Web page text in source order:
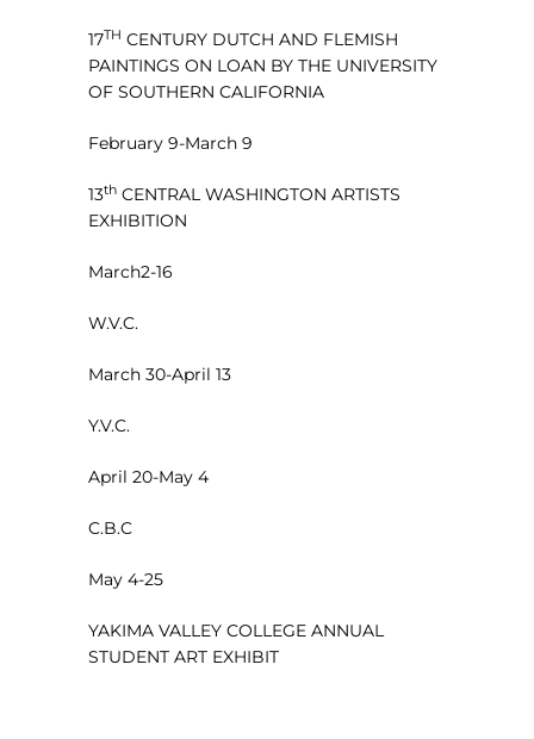
17TH CENTURY DUTCH AND FLEMISH
PAINTINGS ON LOAN BY THE UNIVERSITY
OF SOUTHERN CALIFORNIA
February 9-March 9
13th CENTRAL WASHINGTON ARTISTS
EXHIBITION
March2-16
W.V.C.
March 30-April 13
Y.V.C.
April 20-May 4
C.B.C
May 4-25
YAKIMA VALLEY COLLEGE ANNUAL
STUDENT ART EXHIBIT